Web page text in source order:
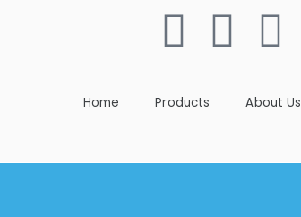
Home Products About Us